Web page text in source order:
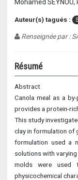
Mohamed SEYNOU,
Auteur(s) tagués :
Renseignée par :
Résumé
Abstract
Canola meal as a
provides a protein-
This study
clay in formulation of
formulation used a
solutions with
molds were used
physicochemical